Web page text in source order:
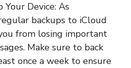
Your Device: As
backups to iCloud
from losing important
Make sure to back
once a week to ensure